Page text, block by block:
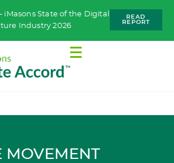
iMasons State of the Digital
Industry 2026
READ
REPORT
MOVEMENT